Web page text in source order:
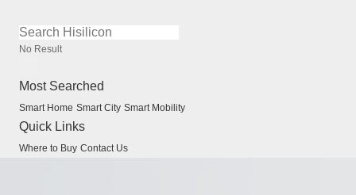
No Result
Most Searched
Smart Home Smart City Smart Mobility
Quick Links
Where to Buy Contact Us